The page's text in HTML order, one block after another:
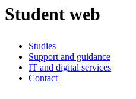
Student web
Studies
Support and guidance
IT and digital services
Contact